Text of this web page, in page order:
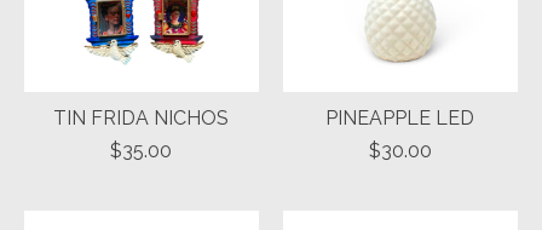
TIN FRIDA NICHOS
$35.00
PINEAPPLE LED
$30.00